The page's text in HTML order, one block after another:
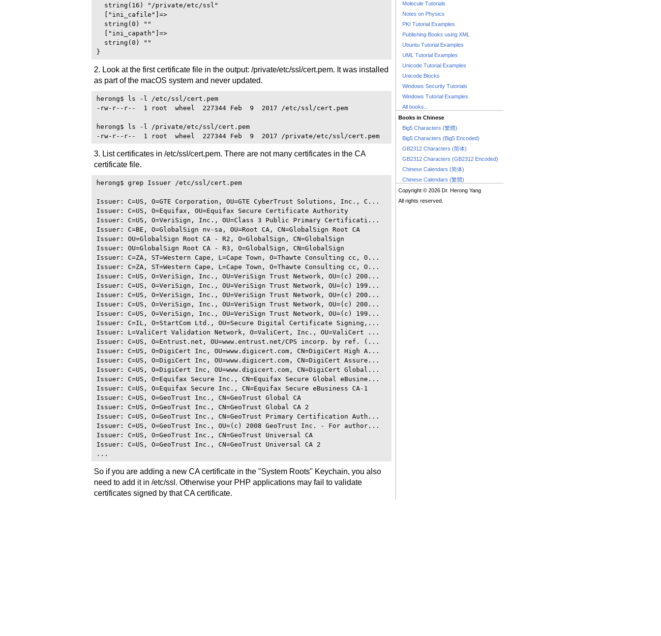
  string(16) "/private/etc/ssl"
  ["ini_cafile"]=>
  string(0) ""
  ["ini_capath"]=>
  string(0) ""
2. Look at the first certificate file in the output: /private/etc/ssl/cert.pem. It was installed
as part of the macOS system and never updated.
herong$ ls -l /etc/ssl/cert.pem
-rw-r--r--  1 root  wheel  227344 Feb  9  2017 /etc/ssl/cert.pem
herong$ ls -l /private/etc/ssl/cert.pem
3. List certificates in /etc/ssl/cert.pem. There are not many certificates in the CA
certificate file.
herong$ grep Issuer /etc/ssl/cert.pem
Issuer: C=US, O=GTE Corporation, OU=GTE CyberTrust Solutions, Inc., C...
Issuer: C=US, O=Equifax, OU=Equifax Secure Certificate Authority
Issuer: C=US, O=VeriSign, Inc., OU=Class 3 Public Primary Certificati...
Issuer: C=BE, O=GlobalSign nv-sa, OU=Root CA, CN=GlobalSign Root CA
Issuer: OU=GlobalSign Root CA - R2, O=GlobalSign, CN=GlobalSign
Issuer: OU=GlobalSign Root CA - R3, O=GlobalSign, CN=GlobalSign
Issuer: C=ZA, ST=Western Cape, L=Cape Town, O=Thawte Consulting cc, O...
Issuer: C=ZA, ST=Western Cape, L=Cape Town, O=Thawte Consulting cc, O...
Issuer: C=US, O=VeriSign, Inc., OU=VeriSign Trust Network, OU=(c) 200...
Issuer: C=US, O=VeriSign, Inc., OU=VeriSign Trust Network, OU=(c) 199...
Issuer: C=US, O=VeriSign, Inc., OU=VeriSign Trust Network, OU=(c) 200...
Issuer: C=US, O=VeriSign, Inc., OU=VeriSign Trust Network, OU=(c) 200...
Issuer: C=US, O=VeriSign, Inc., OU=VeriSign Trust Network, OU=(c) 199...
Issuer: C=IL, O=StartCom Ltd., OU=Secure Digital Certificate Signing,...
Issuer: L=ValiCert Validation Network, O=ValiCert, Inc., OU=ValiCert ...
Issuer: C=US, O=Entrust.net, OU=www.entrust.net/CPS incorp. by ref. (...
Issuer: C=US, O=DigiCert Inc, OU=www.digicert.com, CN=DigiCert High A...
Issuer: C=US, O=DigiCert Inc, OU=www.digicert.com, CN=DigiCert Assure...
Issuer: C=US, O=DigiCert Inc, OU=www.digicert.com, CN=DigiCert Global...
Issuer: C=US, O=Equifax Secure Inc., CN=Equifax Secure Global eBusine...
Issuer: C=US, O=Equifax Secure Inc., CN=Equifax Secure eBusiness CA-1
Issuer: C=US, O=GeoTrust Inc., CN=GeoTrust Global CA
Issuer: C=US, O=GeoTrust Inc., CN=GeoTrust Global CA 2
Issuer: C=US, O=GeoTrust Inc., CN=GeoTrust Primary Certification Auth...
Issuer: C=US, O=GeoTrust Inc., OU=(c) 2008 GeoTrust Inc. - For author...
Issuer: C=US, O=GeoTrust Inc., CN=GeoTrust Universal CA
Issuer: C=US, O=GeoTrust Inc., CN=GeoTrust Universal CA 2
So if you are adding a new CA certificate in the "System Roots" Keychain, you also
need to add it in /etc/ssl. Otherwise your PHP applications may fail to validate
certificates signed by that CA certificate.
Molecule Tutorials
Notes on Physics
PKI Tutorial Examples
Publishing Books using XML
Ubuntu Tutorial Examples
UML Tutorial Examples
Unicode Tutorial Examples
Unicode Blocks
Windows Security Tutorials
Windows Tutorial Examples
All books...
Books in Chinese
Big5 Characters (繁體)
Big5 Characters (Big5 Encoded)
GB2312 Characters (简体)
GB2312 Characters (GB2312 Encoded)
Chinese Calendars (简体)
Chinese Calendars (繁體)
Copyright © 2026 Dr. Herong Yang
All rights reserved.